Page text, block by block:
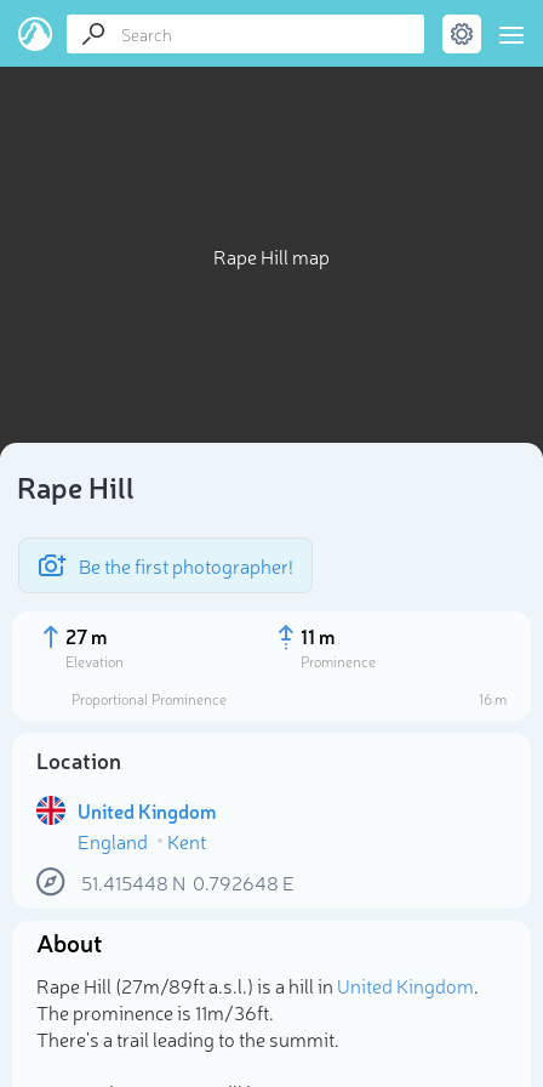
Rape Hill map
Rape Hill
Be the first photographer!
27 m
Elevation
11 m
Prominence
Proportional Prominence
16 m
Location
United Kingdom
England
Kent
51.415448 N 0.792648 E
About
Rape Hill (27m/89ft a.s.l.) is a hill in United Kingdom.
The prominence is 11m/36ft.
There's a trail leading to the summit.